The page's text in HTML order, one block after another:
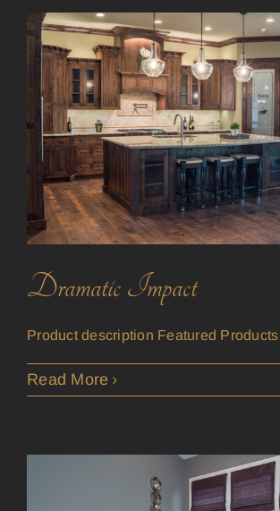
Dramatic Impact
Product description Featured Products
Read More